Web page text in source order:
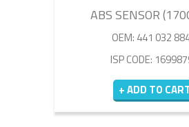
ABS SENSOR
OEM: 441 032
ISP CODE:
+ ADD TO